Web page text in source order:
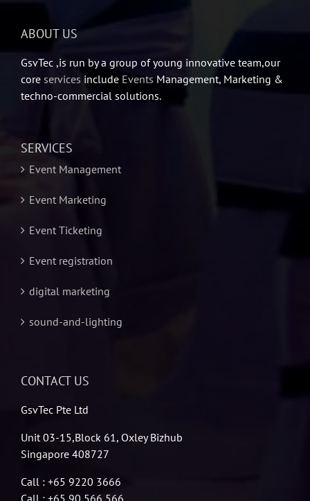
ABOUT US
GsvTec ,is run by a group of young innovative team,our
core services include Events Management, Marketing &
techno-commercial solutions.
SERVICES
Event Management
Event Marketing
Event Ticketing
Event registration
digital marketing
sound-and-lighting
CONTACT US
GsvTec Pte Ltd
Unit 03-15,Block 61, Oxley Bizhub
Singapore 408727
Call : +65 9220 3666
Call : +65 90 566 566